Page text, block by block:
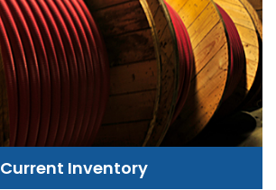
Current Inventory